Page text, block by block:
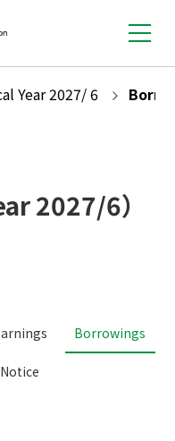
Year2027/6
2027/6）
Borrowings
Notice